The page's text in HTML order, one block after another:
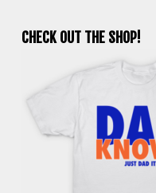
CHECK OUT THE SHOP!